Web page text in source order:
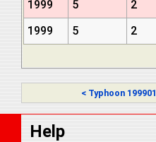
1999
5 2
1999
5 2
< Typhoon 199901
Help